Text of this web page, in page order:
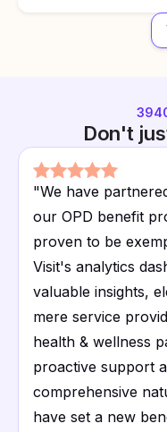
Don't
"We have
our OPD benefit
proven to be
Visit's analytics
valuable insights,
mere service
health & wellness
proactive support
comprehensive
have set a new